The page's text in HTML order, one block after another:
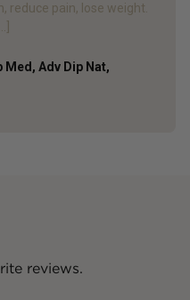
reduce pain, lose weight.
Med, Adv Dip Nat,
reviews.